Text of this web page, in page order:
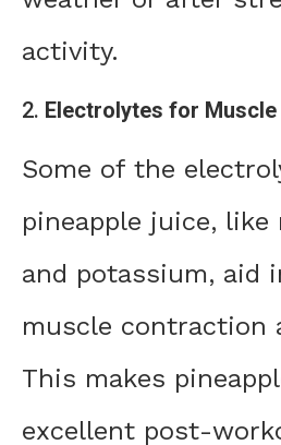
activity.
2. Electrolytes for Muscle
Some of the
pineapple juice, like
and potassium, aid
muscle contraction
This makes
excellent post-